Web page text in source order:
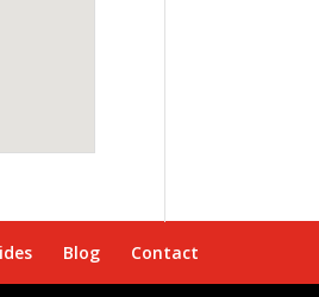
Blog Contact